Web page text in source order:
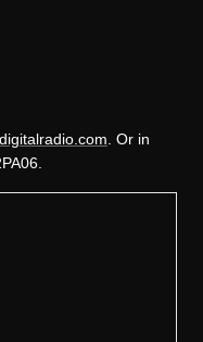
. Or in